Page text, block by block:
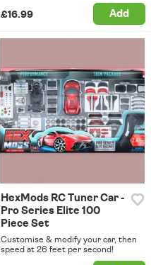
£16.99 Add
HexMods RC Tuner Car -
Pro Series Elite 100
Piece Set
Customise & modify your car, then
speed at 26 feet per second!